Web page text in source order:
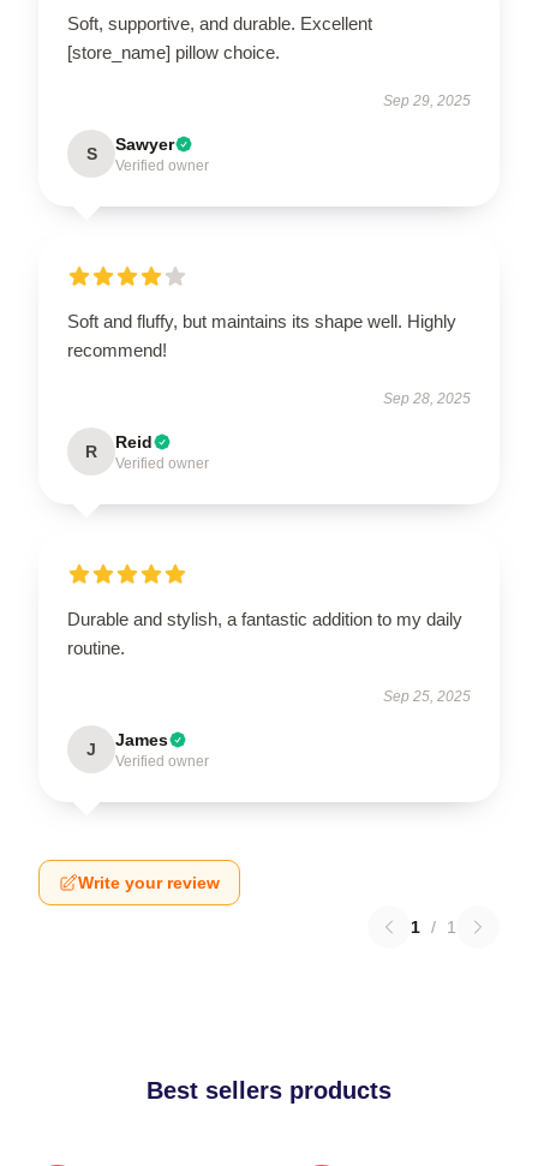
Soft, supportive, and durable. Excellent
[store_name] pillow choice.
Sep 29, 2025
S Sawyer
Verified owner
Soft and fluffy, but maintains its shape well. Highly
recommend!
Sep 28, 2025
R Reid
Verified owner
Durable and stylish, a fantastic addition to my daily
routine.
Sep 25, 2025
J James
Verified owner
Write your review
1 / 1
Best sellers products